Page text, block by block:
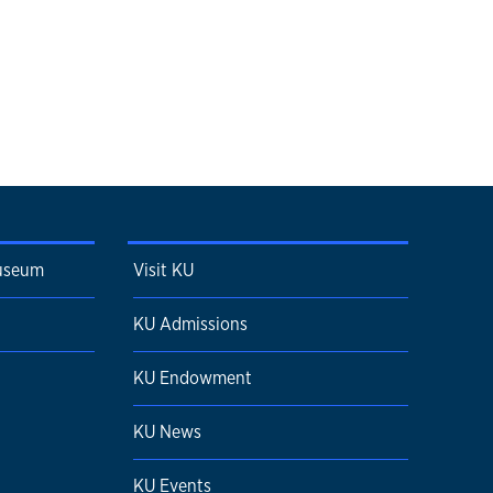
Visit KU
KU Admissions
KU Endowment
KU News
KU Events